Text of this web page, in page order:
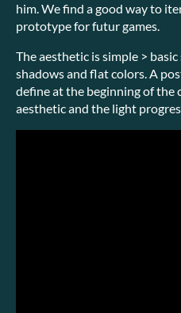
him. We find a good way to
prototype for futur games.
The aesthetic is simple >
shadows and flat colors. A
define at the beginning of the
aesthetic and the light